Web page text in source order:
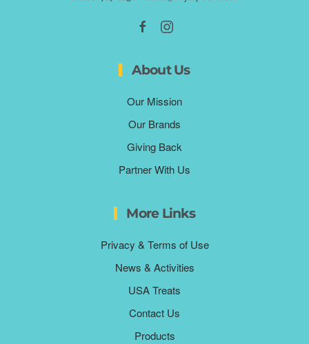
About Us
Our Mission
Our Brands
Giving Back
Partner With Us
More Links
Privacy & Terms of Use
News & Activities
USA Treats
Contact Us
Products